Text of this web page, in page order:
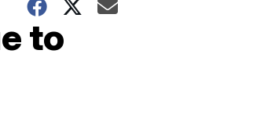
to